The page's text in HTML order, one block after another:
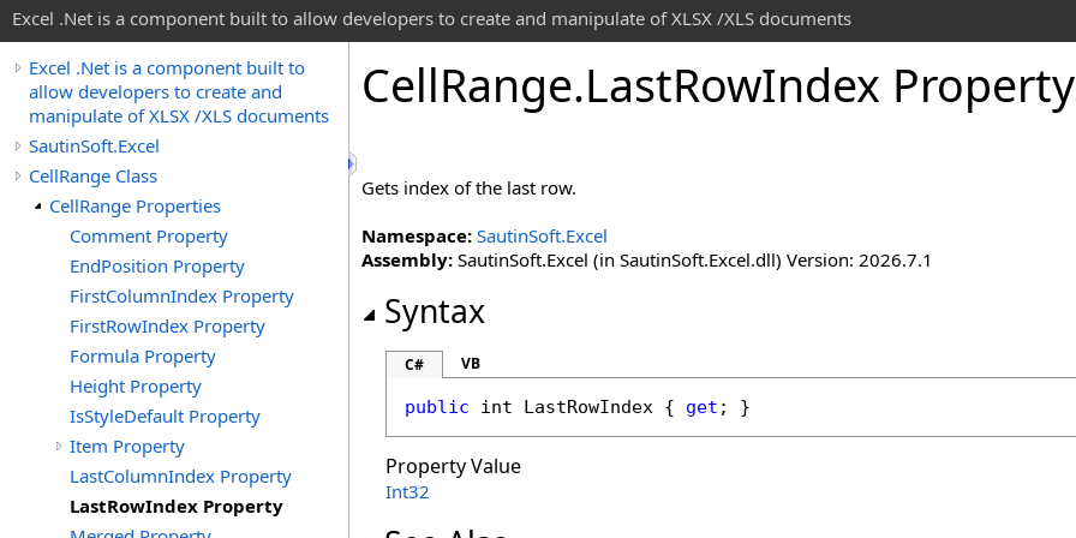
Excel .Net is a component built to allow developers to create and manipulate of XLSX /XLS documents
Excel .Net is a component built to
allow developers to create and
manipulate of XLSX /XLS documents
SautinSoft.Excel
CellRange Class
CellRange Properties
Comment Property
EndPosition Property
FirstColumnIndex Property
FirstRowIndex Property
Formula Property
Height Property
IsStyleDefault Property
Item Property
LastColumnIndex Property
LastRowIndex Property
CellRange.LastRowIndex Property
Gets index of the last row.
Namespace: SautinSoft.Excel
Assembly: SautinSoft.Excel (in SautinSoft.Excel.dll) Version: 2026.7.1
Syntax
C# VB
public int LastRowIndex { get ; }
Property Value
Int32